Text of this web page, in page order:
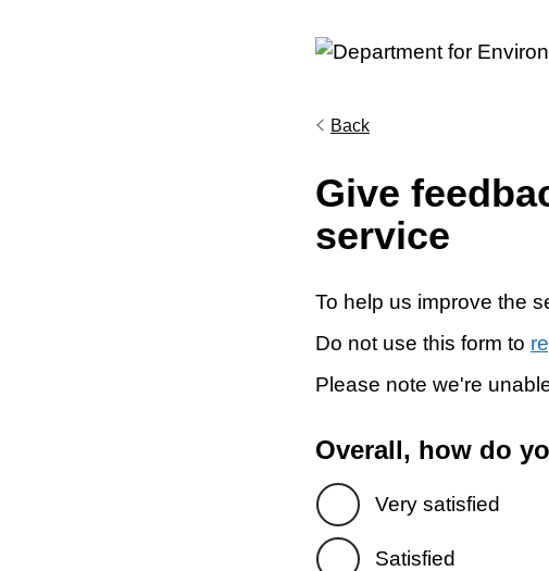
Back
Give
service
To help us improve the
Do not use this form to
Please note we're
Overall, how do
Very satisfied
Satisfied